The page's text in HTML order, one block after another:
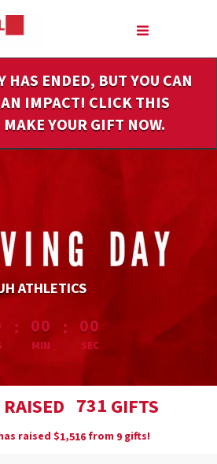
HAS ENDED, BUT YOU CAN
IMPACT! CLICK THIS
YOUR GIFT NOW.
ATHLETICS
1 minute remaining
: 00
MIN
: 00
SEC
RAISED 731 GIFTS
raised$1,516 from 9 gifts!